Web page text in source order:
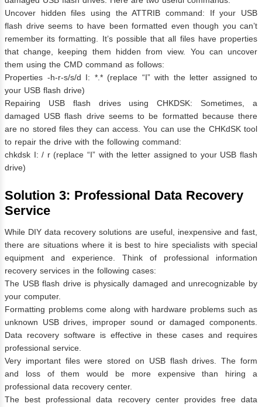
Uncover hidden files using the ATTRIB command: If your USB
flash drive seems to have been formatted even though you can’t
remember its formatting. It’s possible that all files have properties
that change, keeping them hidden from view. You can uncover
them using the CMD command as follows:
Properties -h-r-s/s/d I: *.* (replace “I” with the letter assigned to
your USB flash drive)
Repairing USB flash drives using CHKDSK: Sometimes, a
damaged USB flash drive seems to be formatted because there
are no stored files they can access. You can use the CHKdSK tool
to repair the drive with the following command:
chkdsk I: / r (replace “I” with the letter assigned to your USB flash
drive)
Solution 3: Professional Data Recovery
Service
While DIY data recovery solutions are useful, inexpensive and fast,
there are situations where it is best to hire specialists with special
equipment and experience. Think of professional information
recovery services in the following cases:
The USB flash drive is physically damaged and unrecognizable by
your computer.
Formatting problems come along with hardware problems such as
unknown USB drives, improper sound or damaged components.
Data recovery software is effective in these cases and requires
professional service.
Very important files were stored on USB flash drives. The form
and loss of them would be more expensive than hiring a
professional data recovery center.
The best professional data recovery center provides free data